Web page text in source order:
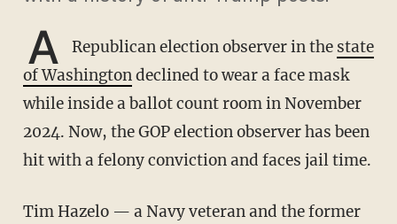
A Republican election observer in the state
of Washingtondeclined to wear a face mask
while inside a ballot count room in November
2024. Now, the GOP election observer has been
hit with a felony conviction and faces jail time.
Tim Hazelo — a Navy veteran and the former